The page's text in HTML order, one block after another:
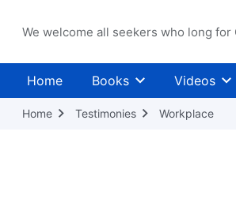
We welcome all seekers who long for
Home Books Videos
Home Testimonies Workplace